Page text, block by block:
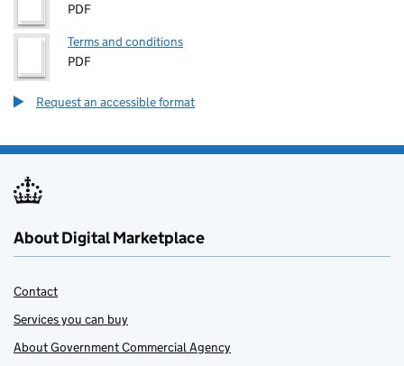
PDF
Terms and conditions
PDF
Request an accessible format
About Digital Marketplace
Contact
Services you can buy
About Government Commercial Agency